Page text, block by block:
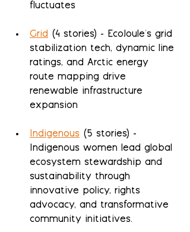
fluctuates
Grid (4 stories) - EcoJoule's grid
stabilization tech, dynamic line
ratings, and Arctic energy
route mapping drive
renewable infrastructure
expansion
Indigenous (5 stories) -
Indigenous women lead global
ecosystem stewardship and
sustainability through
innovative policy, rights
advocacy, and transformative
community initiatives.